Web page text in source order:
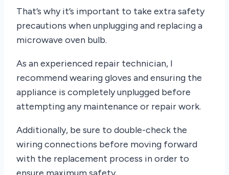
That’s why it’s important to take extra safety
precautions when unplugging and replacing a
microwave oven bulb.
As an experienced repair technician, I
recommend wearing gloves and ensuring the
appliance is completely unplugged before
attempting any maintenance or repair work.
Additionally, be sure to double-check the
wiring connections before moving forward
with the replacement process in order to